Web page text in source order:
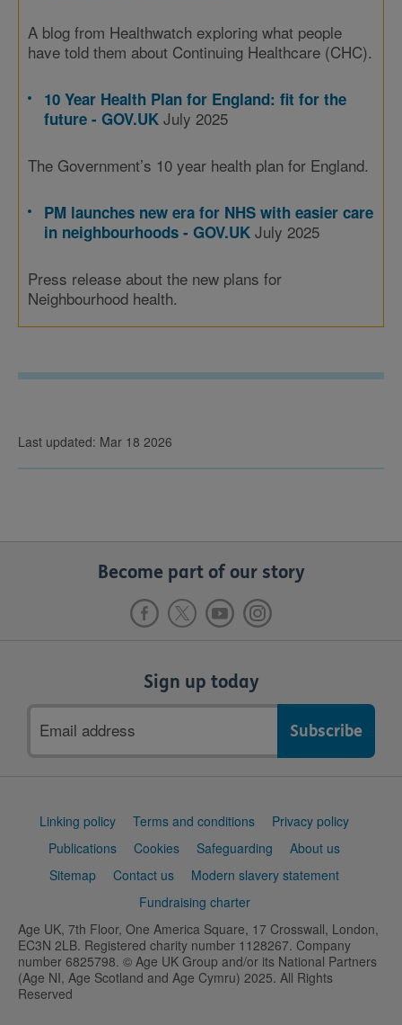
A blog from Healthwatch exploring what people
have told them about Continuing Healthcare (CHC).
10 Year Health Plan for England: fit for the
future - GOV.UK July 2025
The Government’s 10 year health plan for England.
PM launches new era for NHS with easier care
in neighbourhoods - GOV.UK July 2025
Press release about the new plans for
Neighbourhood health.
Last updated: Mar 18 2026
Become part of our story
Sign up today
address
Support
Linking policy Terms and conditions
Privacy policy
Publications
Cookies Safeguarding
About us
Sitemap
Contact us
Modern slavery statement
Fundraising charter
Age UK, 7th Floor, One America Square, 17 Crosswall, London,
EC3N 2LB. Registered charity number 1128267. Company
number 6825798. © Age UK Group and/or its National Partners
(Age NI, Age Scotland and Age Cymru) 2025. All Rights
Reserved